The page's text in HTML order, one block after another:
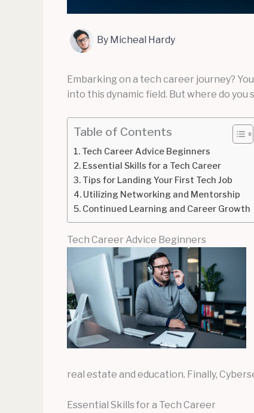
By Micheal Hardy
Embarking on a tech career journey?
into this dynamic field. But where do
Table of Contents
Tech Career Advice Beginners
Essential Skills for a Tech Career
Tips for Landing Your First Tech Job
Utilizing Networking and Mentorship
Continued Learning and Career Growth
Tech Career Advice Beginners
real estate and education. Finally,
Essential Skills for a Tech Career